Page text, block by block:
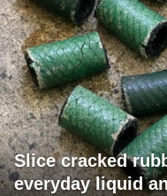
Slice cracked
everyday liquid